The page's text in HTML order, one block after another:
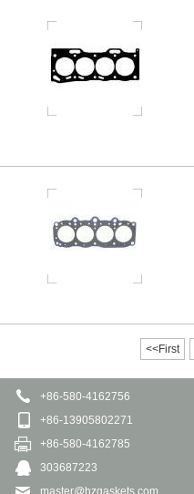
<<First
+86-580-4162756
+86-13905802271
+86-580-4162785
303687223
master@hzgaskets.com